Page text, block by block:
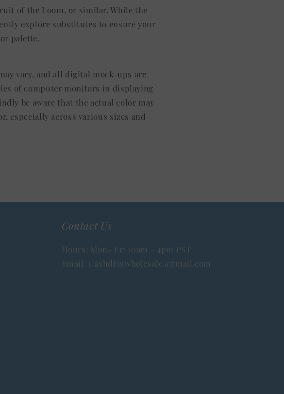
of the Loom, or similar. While the
explore substitutes to ensure your
palette.
vary, and all digital mock-ups are
of computer monitors in displaying
be aware that the actual color may
especially across various sizes and
Contact Us
Hours: Mon- Fri 10am - 4pm PST
Email: Cashdrixwholesale@gmail.com